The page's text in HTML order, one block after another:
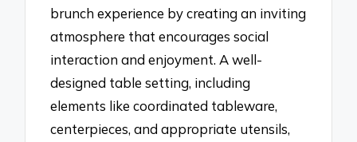
brunch experience by creating an inviting
atmosphere that encourages social
interaction and enjoyment. A well-
designed table setting, including
elements like coordinated tableware,
centerpieces, and appropriate utensils,